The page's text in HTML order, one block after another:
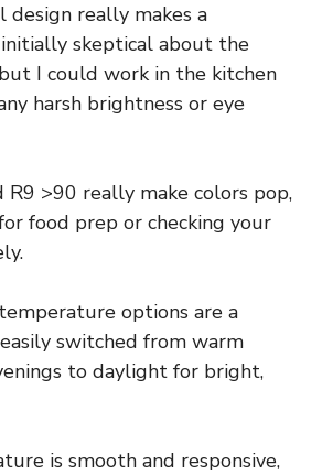
really makes a
skeptical about the
I could work in the kitchen
harsh brightness or eye
R9 >90 really make colors pop,
food prep or checking your
options are a
switched from warm
to daylight for bright,
is smooth and responsive,